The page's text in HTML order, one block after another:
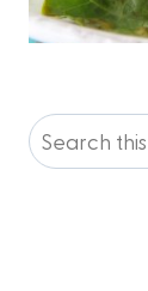
Search